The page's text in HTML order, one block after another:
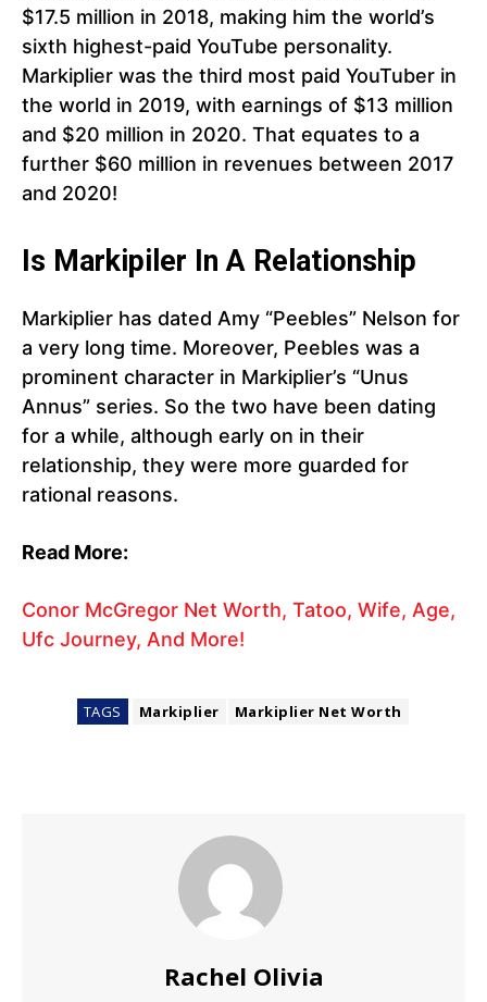
$17.5 million in 2018, making him the world’s
sixth highest-paid YouTube personality.
Markiplier was the third most paid YouTuber in
the world in 2019, with earnings of $13 million
and $20 million in 2020. That equates to a
further $60 million in revenues between 2017
and 2020!
Is Markipiler In A Relationship
Markiplier has dated Amy “Peebles” Nelson for
a very long time. Moreover, Peebles was a
prominent character in Markiplier’s “Unus
Annus” series. So the two have been dating
for a while, although early on in their
relationship, they were more guarded for
rational reasons.
Read More:
Conor McGregor Net Worth, Tatoo, Wife, Age,
Ufc Journey, And More!
TAGS Markiplier Markiplier Net Worth
Rachel Olivia